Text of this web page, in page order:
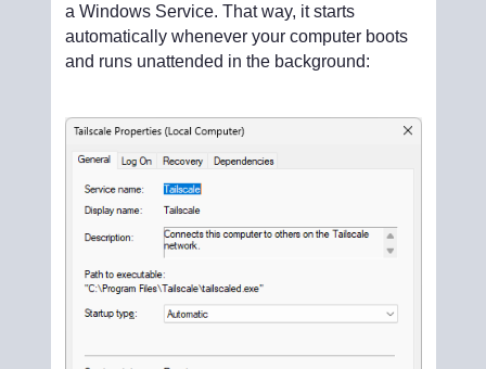
a Windows Service. That way, it starts
automatically whenever your computer boots
and runs unattended in the background: